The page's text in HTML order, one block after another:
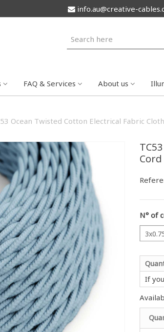
info.au@creative-
FAQ & Services About us
Ocean Twisted Cotton Electrical Fabric
N° of
If